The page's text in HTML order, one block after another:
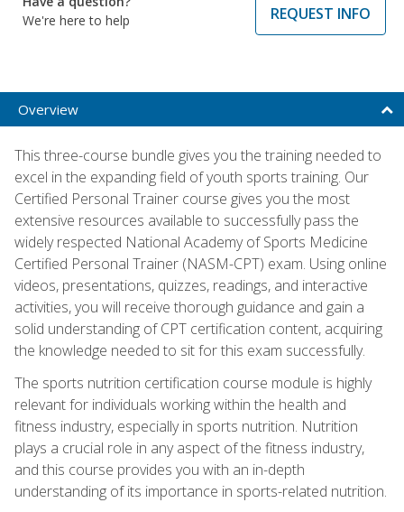
We're here to help
REQUEST INFO
Overview
This three-course bundle gives you the training needed to
excel in the expanding field of youth sports training. Our
Certified Personal Trainer course gives you the most
extensive resources available to successfully pass the
widely respected National Academy of Sports Medicine
Certified Personal Trainer (NASM-CPT) exam. Using online
videos, presentations, quizzes, readings, and interactive
activities, you will receive thorough guidance and gain a
solid understanding of CPT certification content, acquiring
the knowledge needed to sit for this exam successfully.
The sports nutrition certification course module is highly
relevant for individuals working within the health and
fitness industry, especially in sports nutrition. Nutrition
plays a crucial role in any aspect of the fitness industry,
and this course provides you with an in-depth
understanding of its importance in sports-related nutrition.